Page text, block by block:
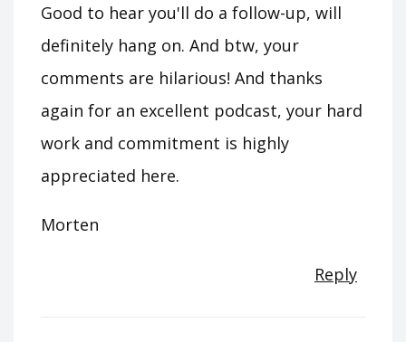
Good to hear you'll do a follow-up, will
definitely hang on. And btw, your
comments are hilarious! And thanks
again for an excellent podcast, your hard
work and commitment is highly
appreciated here.
Morten
Reply